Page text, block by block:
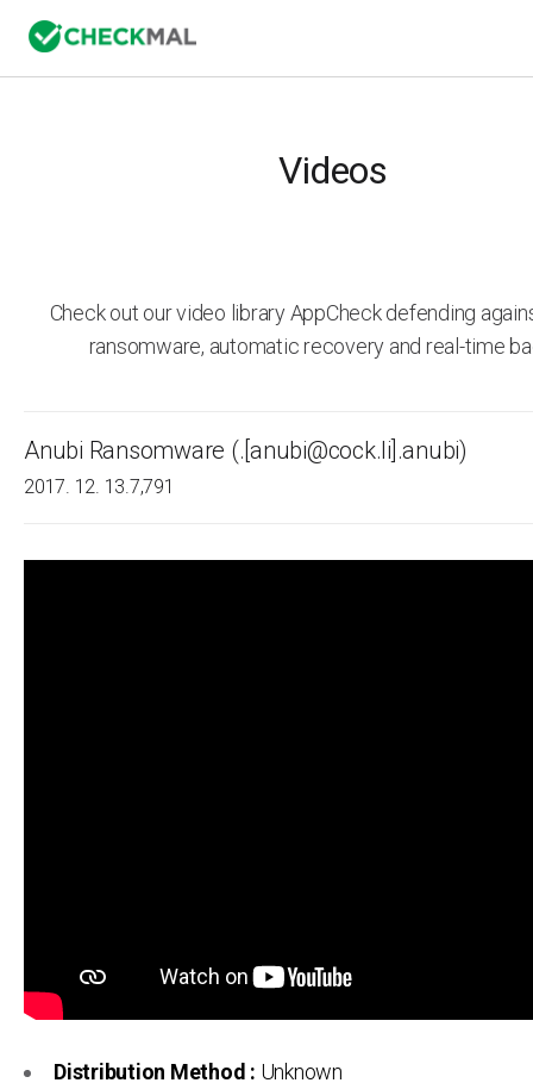
Videos
Check out our video library AppCheck defending
ransomware, automatic recovery and real-time
Anubi Ransomware (.[anubi@cock.li].anubi)
2017. 12. 13.7,791
Distribution Method : Unknown